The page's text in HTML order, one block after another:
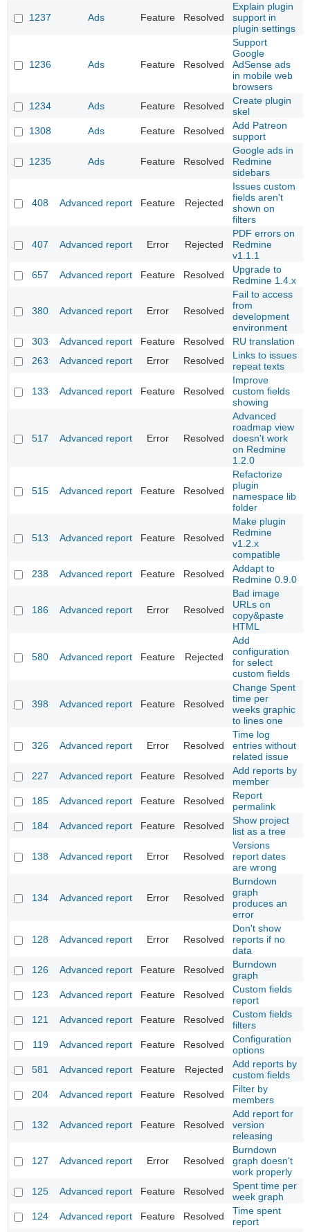
1237 Ads Feature Resolved
Explain plugin
support in
plugin settings
1236 Ads Feature Resolved
Support
Google
AdSense ads
in mobile web
browsers
1234 Ads Feature Resolved
Create plugin
skel
1308 Ads Feature Resolved
Add Patreon
support
1235 Ads Feature Resolved
Google ads in
Redmine
sidebars
408 Advanced report Feature Rejected
Issues custom
fields aren't
shown on
filters
407 Advanced report Error Rejected
PDF errors on
Redmine
v1.1.1
657 Advanced report Feature Resolved
Upgrade to
Redmine 1.4.x
380 Advanced report Error Resolved
Fail to access
from
development
environment
303 Advanced report Feature Resolved RU translation
263
Advanced report Error Resolved
Links to issues
repeat texts
133 Advanced report Feature Resolved
Improve
custom fields
showing
517 Advanced report Error Resolved
Advanced
roadmap view
doesn't work
on Redmine
1.2.0
515 Advanced report Feature Resolved
Refactorize
plugin
namespace lib
folder
513 Advanced report Feature Resolved
Make plugin
Redmine
v1.2.x
compatible
238 Advanced report Feature Resolved
Addapt to
Redmine 0.9.0
186 Advanced report Error Resolved
Bad image
URLs on
copy&paste
HTML
580 Advanced report Feature Rejected
Add
configuration
for select
custom fields
398 Advanced report Feature Resolved
Change Spent
time per
weeks graphic
to lines one
326 Advanced report Error Resolved
Time log
entries without
related issue
227 Advanced report Feature Resolved
Add reports by
member
185 Advanced report Feature Resolved
Report
permalink
184 Advanced report Feature Resolved
Show project
list as a tree
138 Advanced report Error Resolved
Versions
report dates
are wrong
134 Advanced report Error Resolved
Burndown
graph
produces an
error
128 Advanced report Error Resolved
Don't show
reports if no
data
126 Advanced report Feature Resolved
Burndown
graph
123 Advanced report Feature Resolved
Custom fields
report
121 Advanced report Feature Resolved
Custom fields
filters
119 Advanced report Feature Resolved
Configuration
options
581 Advanced report Feature Rejected
Add reports by
custom fields
204 Advanced report Feature Resolved
Filter by
members
132 Advanced report Feature Resolved
Add report for
version
releasing
127 Advanced report Error Resolved
Burndown
graph doesn't
work properly
125 Advanced report Feature Resolved
Spent time per
week graph
124 Advanced report Feature Resolved
Time spent
report